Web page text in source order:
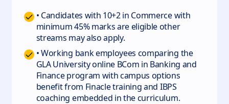
• Candidates with 10+2 in Commerce with
minimum 45% marks are eligible other
streams may also apply.
• Working bank employees comparing the
GLA University online BCom in Banking and
Finance program with campus options
benefit from Finacle training and IBPS
coaching embedded in the curriculum.